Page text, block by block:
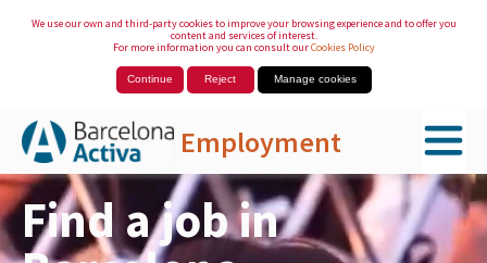
We use our own and third-party cookies to improve your browsing experience and to offer you
content and services of interest.
For more information you can consult ourCookies Policy
Continue Reject Manage cookies
Employment
Skip to Main Content
Find a job in